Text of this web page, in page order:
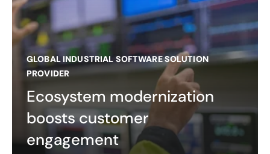
GLOBAL INDUSTRIAL SOFTWARE SOLUTION
PROVIDER
Ecosystem modernization
boosts customer
engagement